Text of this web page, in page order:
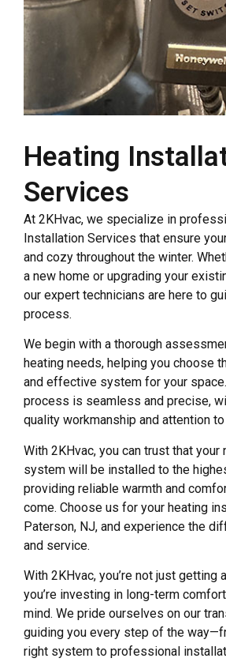
Heating
Services
At 2KHvac, we specialize in
Installation Services that ensure
and cozy throughout the winter.
a new home or upgrading your
our expert technicians are here to
process.
We begin with a thorough
heating needs, helping you choose
and effective system for your
process is seamless and precise,
quality workmanship and attention
With 2KHvac, you can trust that your
system will be installed to the
providing reliable warmth and
come. Choose us for your heating
Paterson, NJ, and experience the
and service.
With 2KHvac, you’re not just getting
you’re investing in long-term
mind. We pride ourselves on our
guiding you every step of the
right system to professional